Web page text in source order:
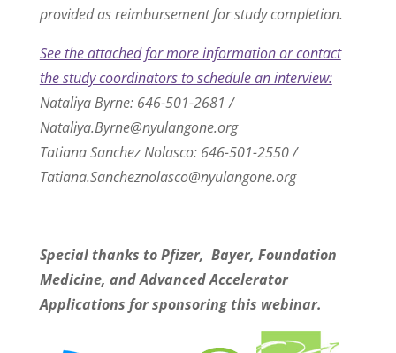
provided as reimbursement for study completion.
See the attached for more information or contact
the study coordinators to schedule an interview:
Nataliya Byrne: 646-501-2681 /
Nataliya.Byrne@nyulangone.org
Tatiana Sanchez Nolasco: 646-501-2550 /
Tatiana.Sancheznolasco@nyulangone.org
Special thanks to Pfizer, Bayer, Foundation
Medicine, and Advanced Accelerator
Applications for sponsoring this webinar.